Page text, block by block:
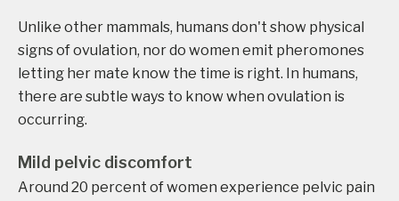
Unlike other mammals, humans don't show physical
signs of ovulation, nor do women emit pheromones
letting her mate know the time is right. In humans,
there are subtle ways to know when ovulation is
occurring.
Mild pelvic discomfort
Around 20 percent of women experience pelvic pain